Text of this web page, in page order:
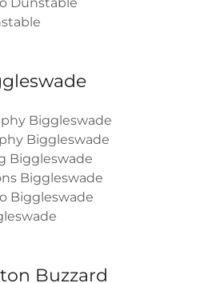
Biggleswade
Biggleswade
Biggleswade
Biggleswade
Biggleswade
Buzzard